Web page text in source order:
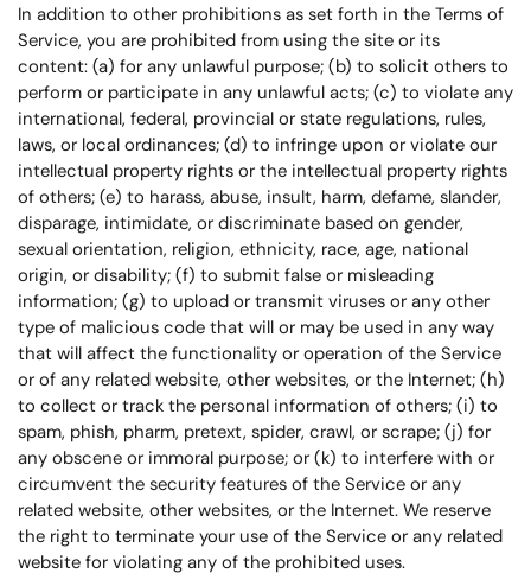
In addition to other prohibitions as set forth in the Terms of
Service, you are prohibited from using the site or its
content: (a) for any unlawful purpose; (b) to solicit others to
perform or participate in any unlawful acts; (c) to violate any
international, federal, provincial or state regulations, rules,
laws, or local ordinances; (d) to infringe upon or violate our
intellectual property rights or the intellectual property rights
of others; (e) to harass, abuse, insult, harm, defame, slander,
disparage, intimidate, or discriminate based on gender,
sexual orientation, religion, ethnicity, race, age, national
origin, or disability; (f) to submit false or misleading
information; (g) to upload or transmit viruses or any other
type of malicious code that will or may be used in any way
that will affect the functionality or operation of the Service
or of any related website, other websites, or the Internet; (h)
to collect or track the personal information of others; (i) to
spam, phish, pharm, pretext, spider, crawl, or scrape; (j) for
any obscene or immoral purpose; or (k) to interfere with or
circumvent the security features of the Service or any
related website, other websites, or the Internet. We reserve
the right to terminate your use of the Service or any related
website for violating any of the prohibited uses.